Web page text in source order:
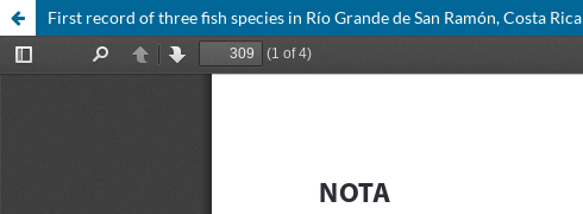
First record of three fish species in Río Grande de San Ramón, Costa Rica